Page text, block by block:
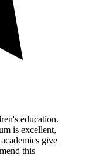
education.
is excellent,
give
this